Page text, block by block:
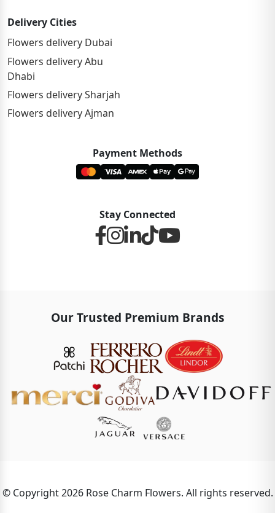
Delivery Cities
Flowers delivery Dubai
Flowers delivery Abu
Dhabi
Flowers delivery Sharjah
Flowers delivery Ajman
Payment Methods
Stay Connected
Our Trusted Premium Brands
© Copyright 2026 Rose Charm Flowers. All rights reserved.